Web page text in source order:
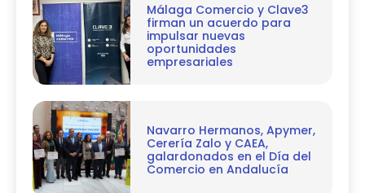
Málaga Comercio y Clave3
firman un acuerdo para
impulsar nuevas
oportunidades
empresariales
Navarro Hermanos, Apymer,
Cerería Zalo y CAEA,
galardonados en el Día del
Comercio en Andalucía